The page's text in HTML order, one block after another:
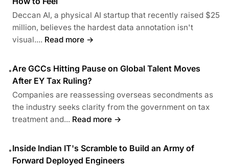
Deccan AI, a physical AI startup that recently raised $25
million, believes the hardest data annotation isn't
visual.... Read more →
•Are GCCs Hitting Pause on Global Talent Moves
After EY Tax Ruling?
Companies are reassessing overseas secondments as
the industry seeks clarity from the government on tax
treatment and... Read more →
•Inside Indian IT's Scramble to Build an Army of
Forward Deployed Engineers